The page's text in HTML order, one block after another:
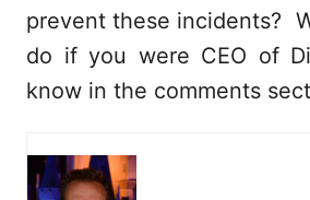
prevent these incidents?
do if you were CEO of
know in the comments